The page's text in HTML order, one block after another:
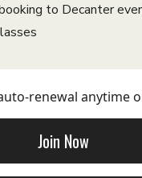
to Decanter
renewal anytime
Join Now